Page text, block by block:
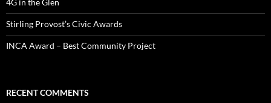
4G in the Glen
Stirling Provost’s Civic Awards
INCA Award – Best Community Project
RECENT COMMENTS